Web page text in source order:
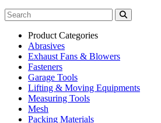
Product Categories
Abrasives
Exhaust Fans & Blowers
Fasteners
Garage Tools
Lifting & Moving Equipments
Measuring Tools
Mesh
Packing Materials